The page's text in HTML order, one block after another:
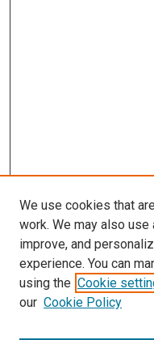
LINKS
Wolfensberger Collection
McGoogan Library
SEARCH
We use cookies that
work. We may also
improve, and
experience. You can
using the Cookie
our Cookie Policy